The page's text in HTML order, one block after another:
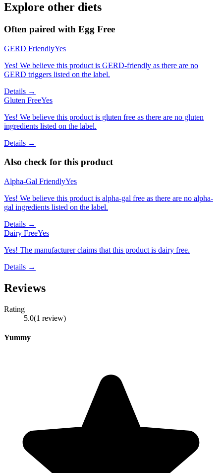
Explore other diets
Often paired with Egg Free
GERD FriendlyYes
Yes! We believe this product is GERD-friendly as there are no
GERD triggers listed on the label.
Details →
Gluten FreeYes
Yes! We believe this product is gluten free as there are no gluten
ingredients listed on the label.
Details →
Also check for this product
Alpha-Gal FriendlyYes
Yes! We believe this product is alpha-gal free as there are no alpha-
gal ingredients listed on the label.
Details →
Dairy FreeYes
Yes! The manufacturer claims that this product is dairy free.
Details →
Reviews
Rating
5.0(1 review)
Yummy